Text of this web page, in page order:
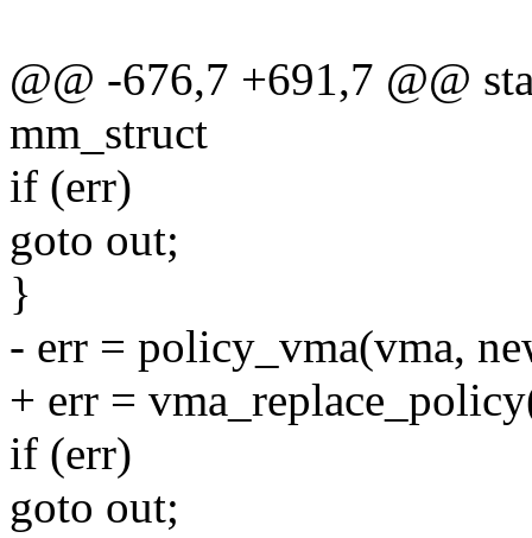
@@ -676,7 +691,7 @@
mm_struct
if (err)
goto out;
}
- err = policy_vma(vma,
+ err =
if (err)
goto out;